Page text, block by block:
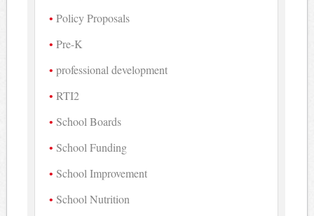
Policy Proposals
Pre-K
professional development
RTI2
School Boards
School Funding
School Improvement
School Nutrition